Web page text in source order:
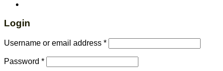
Login
Username or email address *
Password *